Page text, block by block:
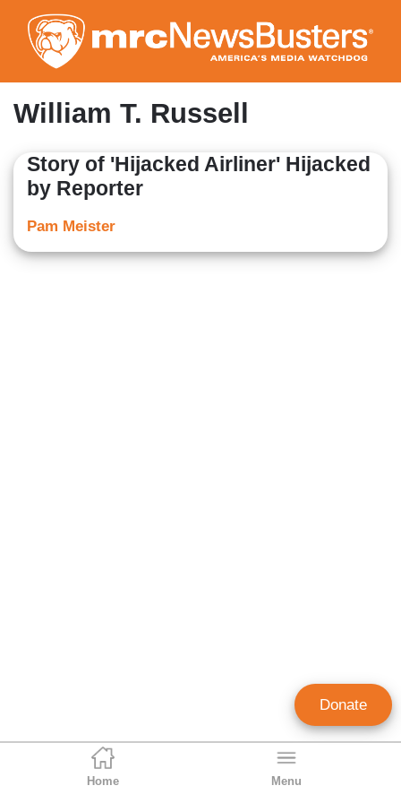
to
main
content
Home Menu
William T. Russell
Story of 'Hijacked Airliner' Hijacked
by Reporter
Pam Meister
Donate